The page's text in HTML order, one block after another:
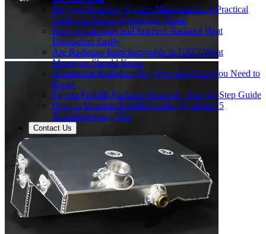
Baggage Handling System Maintenance: A Practical
Guide for Airport Operations Teams
How to Calculate and Improve Radiator Heat
Dissipation Easily
Are Radiators Interchangeable in GSE? What
Managers Should Know
Aluminium Radiators: Key Pros and Cons You Need to
Know
Toyota Forklift Radiator Removal - Step-by-Step Guide
How to Maintain Forklift Cooling Systems? 5
Troubleshooting Tips
Contact Us